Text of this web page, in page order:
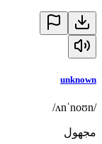
unknown
/ʌnˈnoʊn/
مجهول